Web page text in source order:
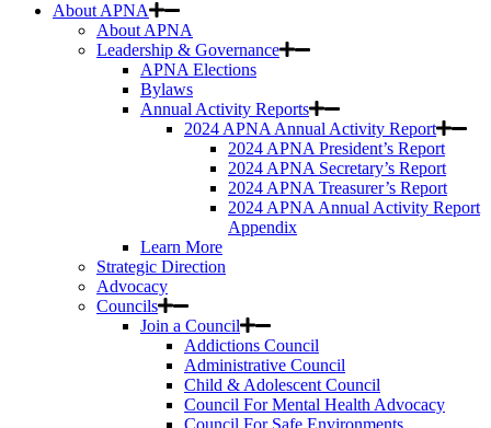
About APNA
About APNA
Leadership & Governance
APNA Elections
Bylaws
Annual Activity Reports
2024 APNA Annual Activity Report
2024 APNA President’s Report
2024 APNA Secretary’s Report
2024 APNA Treasurer’s Report
2024 APNA Annual Activity Report
Appendix
Learn More
Strategic Direction
Advocacy
Councils
Join a Council
Addictions Council
Administrative Council
Child & Adolescent Council
Council For Mental Health Advocacy